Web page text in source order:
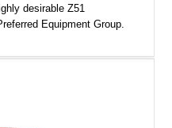
desirable Z51
Equipment Group.
expect while adding